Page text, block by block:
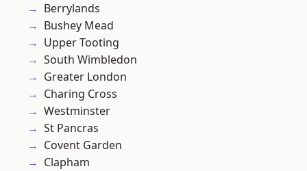
Berrylands
Bushey Mead
Upper Tooting
South Wimbledon
Greater London
Charing Cross
Westminster
St Pancras
Covent Garden
Clapham